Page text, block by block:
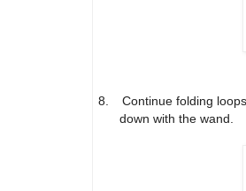
8.
Continue folding
down with the wand.